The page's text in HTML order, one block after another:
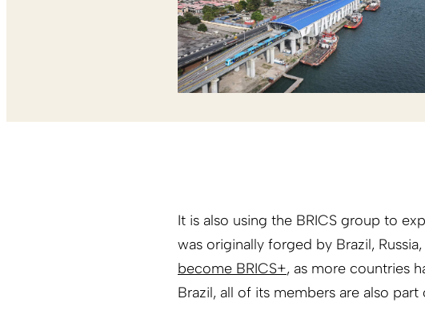
It is also using the BRICS group to
was originally forged by Brazil,
become BRICS+, as more countries
Brazil, all of its members are also part